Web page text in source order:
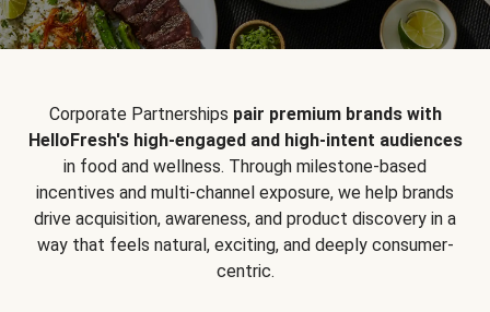
Corporate Partnerships pair premium brands with
HelloFresh's high-engaged and high-intent audiences
in food and wellness. Through milestone-based
incentives and multi-channel exposure, we help brands
drive acquisition, awareness, and product discovery in a
way that feels natural, exciting, and deeply consumer-
centric.